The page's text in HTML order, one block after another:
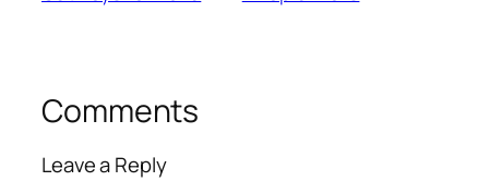
Comments
Leave a Reply